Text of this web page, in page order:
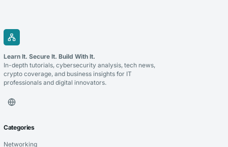
Learn It. Secure It. Build With It.
In-depth tutorials, cybersecurity analysis, tech news,
crypto coverage, and business insights for IT
professionals and digital innovators.
Categories
Networking